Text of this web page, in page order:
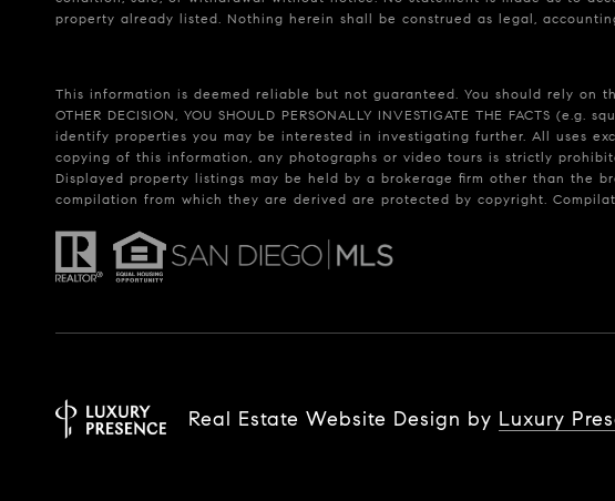
property already listed. Nothing herein shall be construed as legal,
This information is deemed reliable but not guaranteed. You should rely on
OTHER DECISION, YOU SHOULD PERSONALLY INVESTIGATE THE
identify properties you may be interested in investigating further. All uses
copying of this information, any photographs or video tours is strictly
Displayed property listings may be held by a brokerage firm other than the
compilation from which they are derived are protected by copyright.
Real Estate Website Design by Luxury